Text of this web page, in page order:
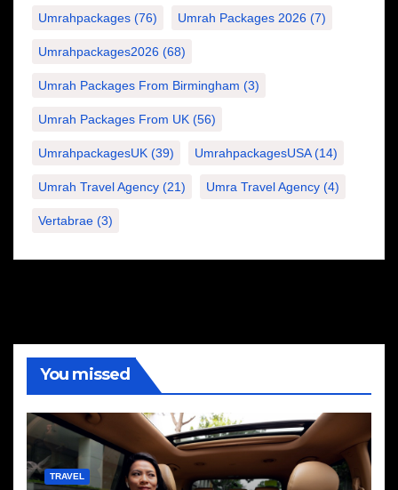
Umrahpackages (76) Umrah Packages 2026 (7)
Umrahpackages2026 (68)
Umrah Packages From Birmingham (3)
Umrah Packages From UK (56)
UmrahpackagesUK (39) UmrahpackagesUSA(14)
Umrah Travel Agency (21) Umra Travel Agency (4)
Vertabrae (3)
You missed
TRAVEL